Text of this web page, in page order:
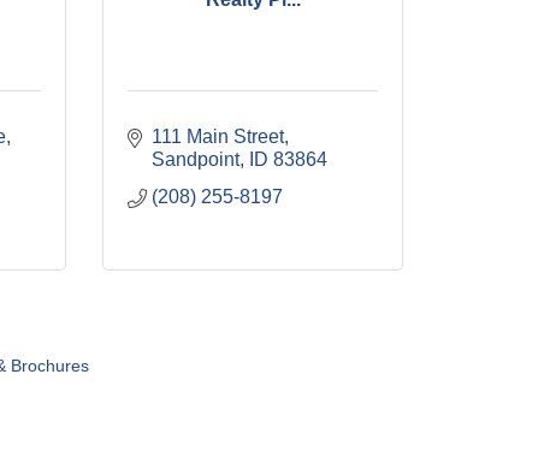
111 Main Street
Sandpoint
ID 83864
(208) 255-8197
Brochures